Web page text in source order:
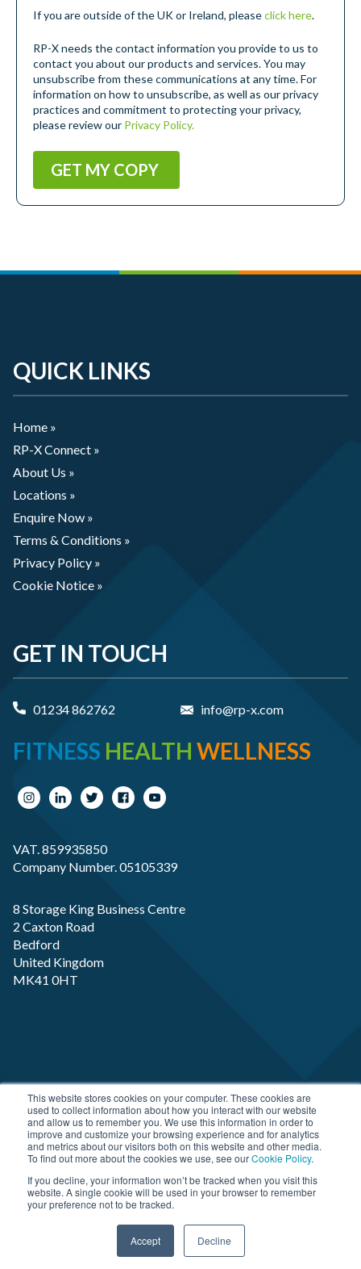
This website stores cookies on your computer. These cookies are
used to collect information about how you interact with our website
and allow us to remember you. We use this information in order to
improve and customize your browsing experience and for analytics
and metrics about our visitors both on this website and other media.
To find out more about the cookies we use, see ourCookie Policy.
If you decline, your information won’t be tracked when you visit this
website. A single cookie will be used in your browser to remember
your preference not to be tracked.
Accept Decline
If you are outside of the UK or Ireland, pleaseclick here.
RP-X needs the contact information you provide to us to
contact you about our products and services. You may
unsubscribe from these communications at any time. For
information on how to unsubscribe, as well as our privacy
practices and commitment to protecting your privacy,
please review our Privacy Policy.
QUICK LINKS
Home »
RP-X Connect »
About Us »
Locations »
Enquire Now »
Terms & Conditions »
Privacy Policy »
Cookie Notice »
GET IN TOUCH
01234 862762 info@rp-x.com
FITNESS HEALTH WELLNESS
VAT. 859935850
Company Number. 05105339
8 Storage King Business Centre
2 Caxton Road
Bedford
United Kingdom
MK41 0HT
Copyright RP-X. All rights Reserved. Designed and
Developed byJDR Group